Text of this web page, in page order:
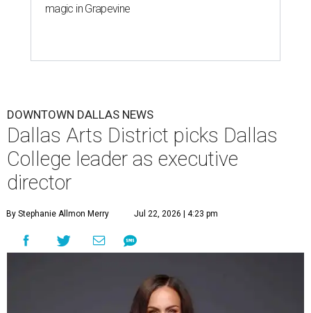
magic in Grapevine
DOWNTOWN DALLAS NEWS
Dallas Arts District picks Dallas
College leader as executive
director
By Stephanie Allmon Merry Jul 22, 2026 | 4:23 pm